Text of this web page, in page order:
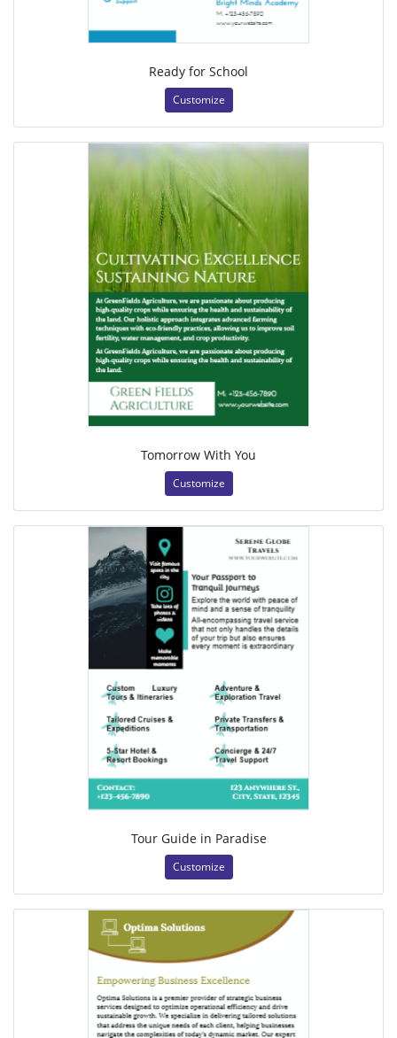
Ready for School
Customize
Tomorrow With You
Customize
Tour Guide in Paradise
Customize